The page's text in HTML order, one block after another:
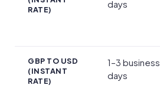
RATE)
days
GBP TO USD
(INSTANT
RATE)
1–3 business
days